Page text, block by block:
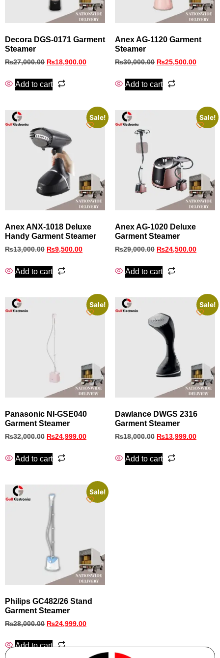
Decora DGS‑0171 Garment
Steamer
₨27,000.00 ₨18,900.00
Add to cart
Anex AG-1120 Garment
Steamer
₨30,000.00 ₨25,500.00
Add to cart
Sale!
Anex ANX‑1018 Deluxe
Handy Garment Steamer
₨13,000.00 ₨9,500.00
Add to cart
Sale!
Anex AG-1020 Deluxe
Garment Steamer
₨29,000.00 ₨24,500.00
Add to cart
Sale!
Panasonic NI-GSE040
Garment Steamer
₨32,000.00 ₨24,999.00
Add to cart
Sale!
Dawlance DWGS 2316
Garment Steamer
₨18,000.00 ₨13,999.00
Add to cart
Sale!
Philips GC482/26 Stand
Garment Steamer
₨28,000.00 ₨24,999.00
Add to cart